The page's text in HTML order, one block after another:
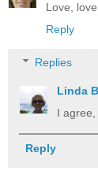
Love,
Reply
Replies
Linda B
I
Reply